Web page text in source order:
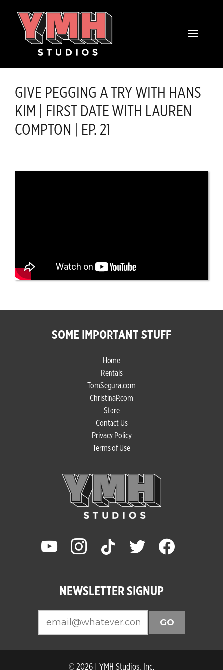
MENU
GIVE PEGGING A TRY WITH HANS
KIM | FIRST DATE WITH LAUREN
COMPTON | EP. 21
SOME IMPORTANT STUFF
Home
Rentals
TomSegura.com
ChristinaP.com
Store
Contact Us
Privacy Policy
Terms of Use
youtube instagram tiktok twitter facebook
NEWSLETTER SIGNUP
GO
© 2026 | YMH Studios, Inc.